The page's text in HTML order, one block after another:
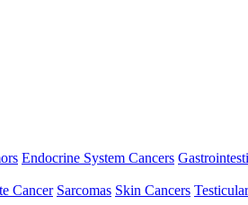
Endocrine System Cancers
Cancer Sarcomas Skin Cancers